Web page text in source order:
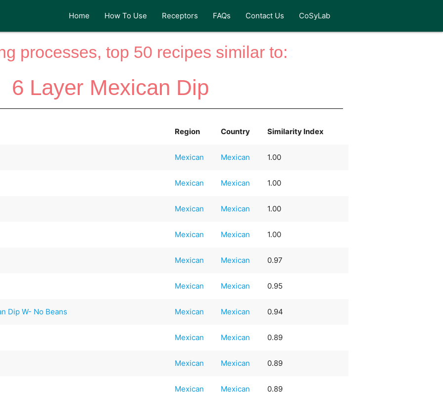
Home How To Use Receptors FAQs Contact Us CoSyLab
processes, top 50 recipes similar to:
6 Layer Mexican Dip
Region Country Similarity Index
Mexican Mexican 1.00
Mexican Mexican 1.00
Mexican Mexican 1.00
Mexican Mexican 1.00
Mexican Mexican 0.97
Mexican Mexican 0.95
Dip W- No Beans Mexican Mexican 0.94
Mexican Mexican 0.89
Mexican Mexican 0.89
Mexican Mexican 0.89